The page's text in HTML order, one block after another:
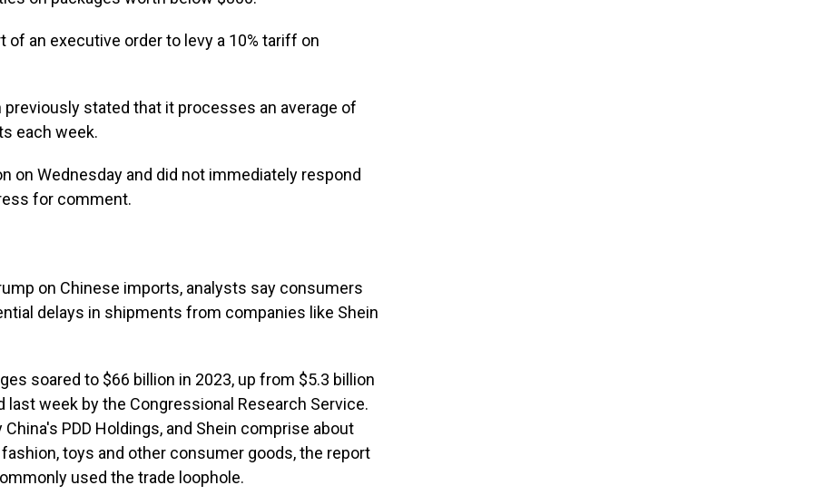
an executive order to levy a 10% tariff on
stated that it processes an average of
each week.
on Wednesday and did not immediately respond
for comment.
on Chinese imports, analysts say consumers
delays in shipments from companies like Shein
soared to $66 billion in 2023, up from $5.3 billion
last week by the Congressional Research Service.
PDD Holdings, and Shein comprise about
toys and other consumer goods, the report
used the trade loophole.